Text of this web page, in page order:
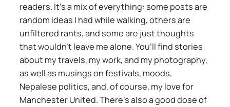
readers. It’s a mix of everything: some posts are
random ideas I had while walking, others are
unfiltered rants, and some are just thoughts
that wouldn’t leave me alone. You’ll find stories
about my travels, my work, and my photography,
as well as musings on festivals, moods,
Nepalese politics, and, of course, my love for
Manchester United. There’s also a good dose of